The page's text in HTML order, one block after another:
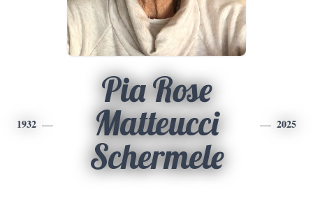
1932
Pia Rose
Matteucci
Schermele
2025